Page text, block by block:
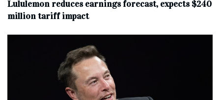
Lululemon reduces earnings forecast, expects $240
million tariff impact